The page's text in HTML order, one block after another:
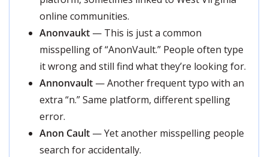
online communities.
Anonvaukt — This is just a common
misspelling of “AnonVault.” People often type
it wrong and still find what they’re looking for.
Annonvault — Another frequent typo with an
extra “n.” Same platform, different spelling
error.
Anon Cault — Yet another misspelling people
search for accidentally.